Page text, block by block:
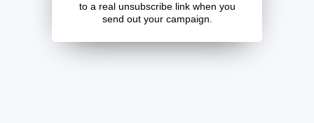
to a real unsubscribe link when you
send out your campaign.